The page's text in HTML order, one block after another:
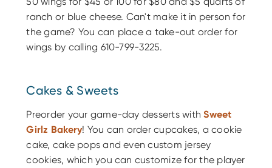
ranch or blue cheese. Can't make it in person for
the game? You can place a take-out order for
wings by calling 610-799-3225.
Cakes & Sweets
Preorder your game-day desserts withSweet
Girlz Bakery! You can order cupcakes, a cookie
cake, cake pops and even custom jersey
cookies, which you can customize for the player